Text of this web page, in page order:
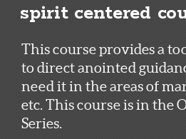
spirit centered
This course provides a
to direct anointed
need it in the areas of
etc. This course is in the
Series.